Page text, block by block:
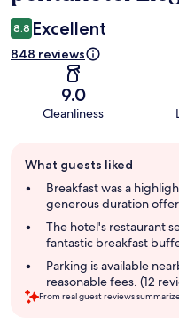
8.8 Excellent
848 reviews
9.0
Cleanliness
review
summary
What guests liked
Breakfast was a
generous duration
The hotel's restaurant
fantastic breakfast
Parking is available
reasonable fees. (12
From real guest reviews